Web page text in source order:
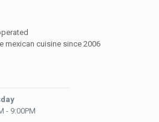
mexican cuisine since 2006
- 9:00PM